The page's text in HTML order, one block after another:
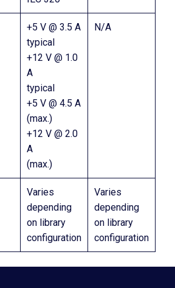
+5 V @ 3.5 A
typical
+12 V @ 1.0
A
typical
+5 V @ 4.5 A
(max.)
+12 V @ 2.0
A
(max.)
N/A
Varies
depending
on library
configuration
Varies
depending
on library
configuration